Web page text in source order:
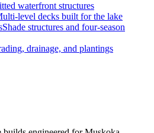
waterfront structures
level decks built for the lake
Shade structures and four-season
drainage, and plantings